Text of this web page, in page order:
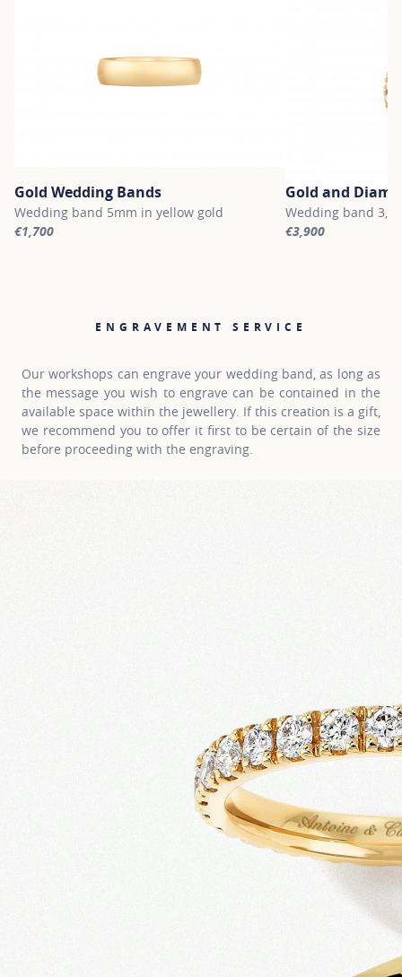
Gold Wedding Bands
Wedding band 5mm in yellow gold
€1,700
Gold and
Wedding band 3,2
€3,900
ENGRAVEMENT SERVICE
Our workshops can engrave your wedding band, as long as
the message you wish to engrave can be contained in the
available space within the jewellery. If this creation is a gift,
we recommend you to offer it first to be certain of the size
before proceeding with the engraving.